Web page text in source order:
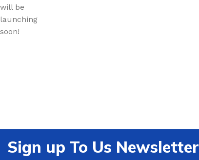
will be
launching
soon!
Sign up To Us Newsletter